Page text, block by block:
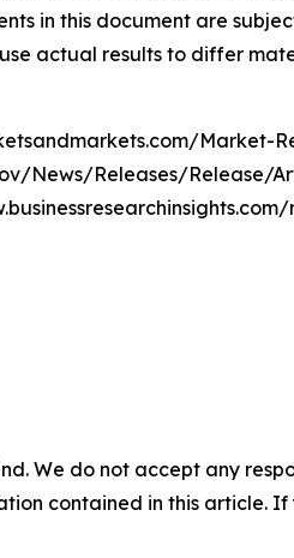
in this document are
actual results to differ
Market-
News/Releases/Release/
We do not accept any
contained in this article.